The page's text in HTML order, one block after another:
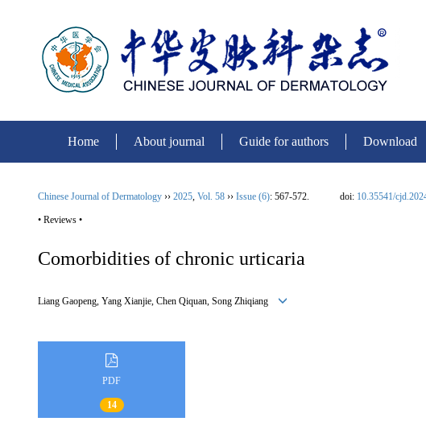
Home About journal Guide for authors Download
Chinese Journal of Dermatology ›› 2025, Vol. 58 ›› Issue (6): 567-572. doi: 10.35541/
• Reviews •
Comorbidities of chronic urticaria
Liang Gaopeng, Yang Xianjie, Chen Qiquan, Song Zhiqiang
PDF
14